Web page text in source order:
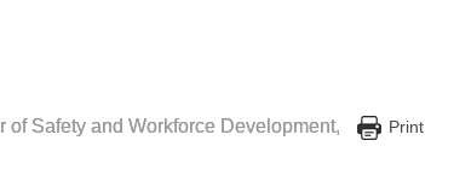
Print
of Safety and Workforce Development,